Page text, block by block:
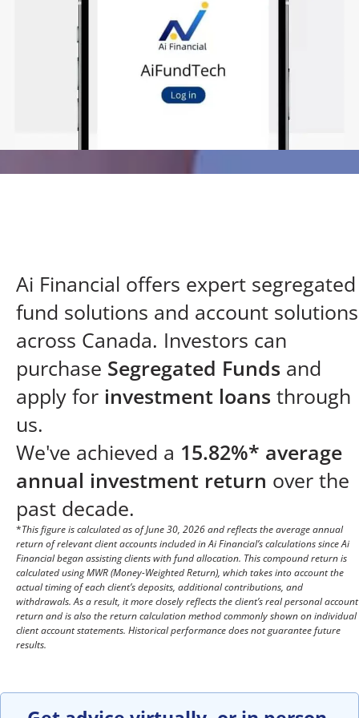
Ai Financial offers expert segregated
fund solutions and account solutions
across Canada. Investors can
purchase Segregated Funds and
apply for investment loans through
us.
We've achieved a 15.82%* average
annual investment return over the
past decade.
*This figure is calculated as of June 30, 2026 and reflects the average annual
return of relevant client accounts included in Ai Financial’s calculations since Ai
Financial began assisting clients with fund allocation. This compound return is
calculated using MWR (Money-Weighted Return), which takes into account the
actual timing of each client’s deposits, additional contributions, and
withdrawals. As a result, it more closely reflects the client’s real personal account
return and is also the return calculation method commonly shown on individual
client account statements. Historical performance does not guarantee future
results.